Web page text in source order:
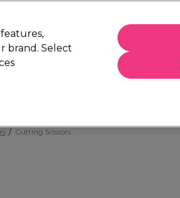
Students
Cutting Scissors
brand. Select